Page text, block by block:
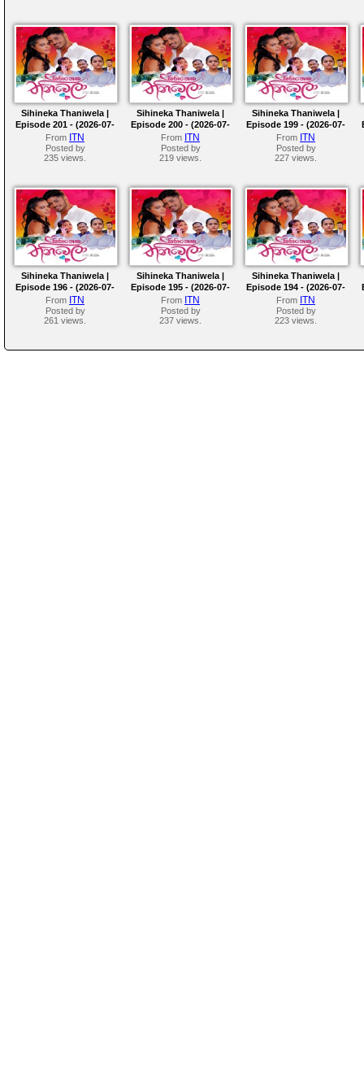
Sihineka Thaniwela |
Episode 201 - (2026-07-
10)
From ITN
Posted by
235 views.
Sihineka Thaniwela |
Episode 200 - (2026-07-
09)
From ITN
Posted by
219 views.
Sihineka Thaniwela |
Episode 199 - (2026-07-
08)
From ITN
Posted by
227 views.
Sihineka Thaniwela |
Episode 196 - (2026-07-
03)
From ITN
Posted by
261 views.
Sihineka Thaniwela |
Episode 195 - (2026-07-
02)
From ITN
Posted by
237 views.
Sihineka Thaniwela |
Episode 194 - (2026-07-
01)
From ITN
Posted by
223 views.